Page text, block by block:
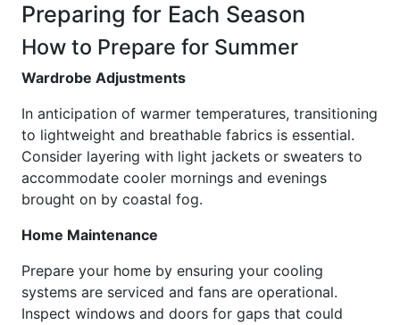
Preparing for Each Season
How to Prepare for Summer
Wardrobe Adjustments
In anticipation of warmer temperatures, transitioning
to lightweight and breathable fabrics is essential.
Consider layering with light jackets or sweaters to
accommodate cooler mornings and evenings
brought on by coastal fog.
Home Maintenance
Prepare your home by ensuring your cooling
systems are serviced and fans are operational.
Inspect windows and doors for gaps that could